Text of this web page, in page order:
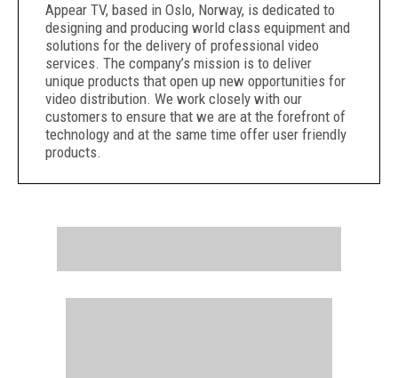
Appear TV, based in Oslo, Norway, is dedicated to
designing and producing world class equipment and
solutions for the delivery of professional video
services. The company’s mission is to deliver
unique products that open up new opportunities for
video distribution. We work closely with our
customers to ensure that we are at the forefront of
technology and at the same time offer user friendly
products.